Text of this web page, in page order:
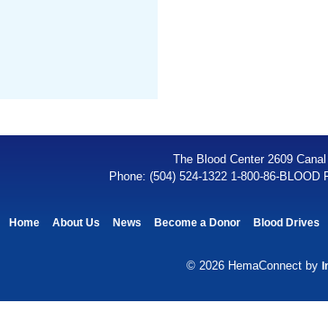
The Blood Center 2609
Phone: (504) 524-1322 1-800-86-BLOOD
Home About Us News Become a Donor Blood Drives
© 2026 HemaConnect by